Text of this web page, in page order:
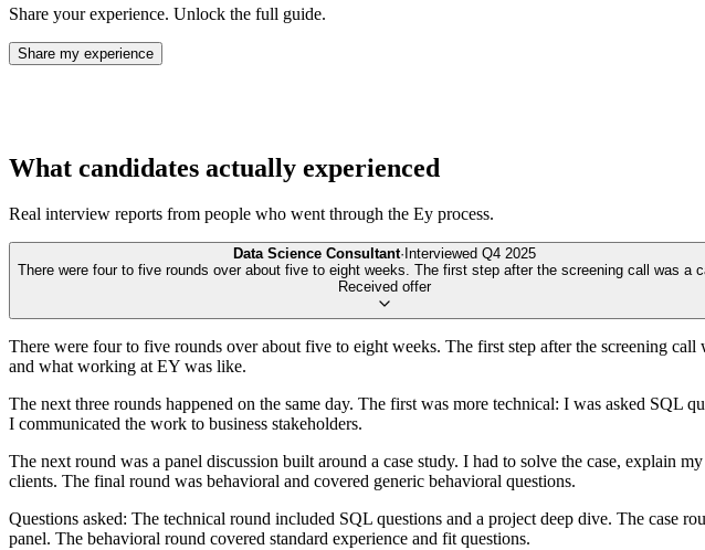
Share your experience. Unlock the full guide.
Share my experience
What candidates actually experienced
Real interview reports from people who went through the Ey process.
Data Science Consultant· Interviewed Q4 2025
There were four to five rounds over about five to eight weeks. The first step after the screening call was a
Received offer
There were four to five rounds over about five to eight weeks. The first step after the screening
and what working at EY was like.
The next three rounds happened on the same day. The first was more technical: I was asked SQL
I communicated the work to business stakeholders.
The next round was a panel discussion built around a case study. I had to solve the case, explain
clients. The final round was behavioral and covered generic behavioral questions.
Questions asked: The technical round included SQL questions and a project deep dive. The case
panel. The behavioral round covered standard experience and fit questions.